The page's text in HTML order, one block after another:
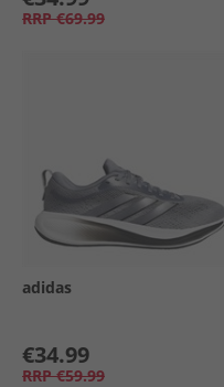
RRP €69.99
adidas
€34.99
RRP €59.99